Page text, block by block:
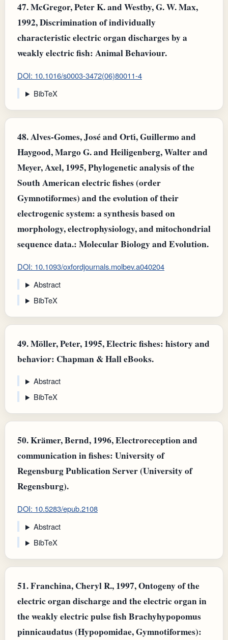
47.McGregor, Peter K. and Westby, G. W. Max,
1992, Discrimination of individually
characteristic electric organ discharges by a
weakly electric fish: Animal Behaviour.
DOI: 10.1016/s0003-3472(06)80011-4
BibTeX
48.Alves-Gomes, José and Ortı́, Guillermo and
Haygood, Margo G. and Heiligenberg, Walter and
Meyer, Axel, 1995, Phylogenetic analysis of the
South American electric fishes (order
Gymnotiformes) and the evolution of their
electrogenic system: a synthesis based on
morphology, electrophysiology, and mitochondrial
sequence data.: Molecular Biology and Evolution.
DOI: 10.1093/oxfordjournals.molbev.a040204
Abstract
BibTeX
49.Möller, Peter, 1995, Electric fishes: history and
behavior: Chapman & Hall eBooks.
Abstract
BibTeX
50.Krämer, Bernd, 1996, Electroreception and
communication in fishes: University of
Regensburg Publication Server (University of
Regensburg).
DOI: 10.5283/epub.2108
Abstract
BibTeX
51.Franchina, Cheryl R., 1997, Ontogeny of the
electric organ discharge and the electric organ in
the weakly electric pulse fish Brachyhypopomus
pinnicaudatus (Hypopomidae, Gymnotiformes):